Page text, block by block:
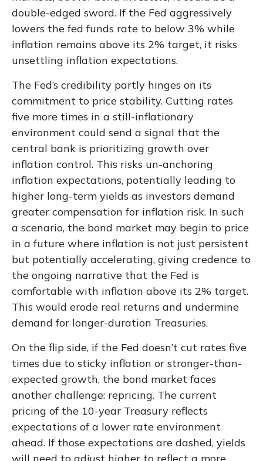
double-edged sword. If the Fed aggressively
lowers the fed funds rate to below 3% while
inflation remains above its 2% target, it risks
unsettling inflation expectations.
The Fed’s credibility partly hinges on its
commitment to price stability. Cutting rates
five more times in a still-inflationary
environment could send a signal that the
central bank is prioritizing growth over
inflation control. This risks un-anchoring
inflation expectations, potentially leading to
higher long-term yields as investors demand
greater compensation for inflation risk. In such
a scenario, the bond market may begin to price
in a future where inflation is not just persistent
but potentially accelerating, giving credence to
the ongoing narrative that the Fed is
comfortable with inflation above its 2% target.
This would erode real returns and undermine
demand for longer-duration Treasuries.
On the flip side, if the Fed doesn’t cut rates five
times due to sticky inflation or stronger-than-
expected growth, the bond market faces
another challenge: repricing. The current
pricing of the 10-year Treasury reflects
expectations of a lower rate environment
ahead. If those expectations are dashed, yields
will need to adjust higher to reflect a more